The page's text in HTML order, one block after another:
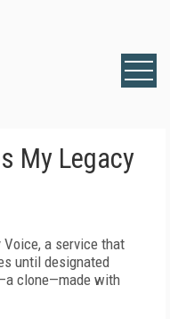
My Legacy
Voice, a service that
until designated
clone—made with